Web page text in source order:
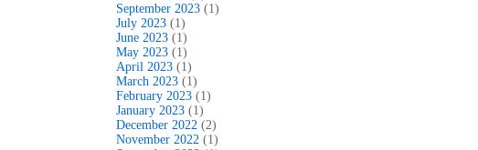
September 2023 (1)
July 2023 (1)
June 2023 (1)
May 2023 (1)
April 2023 (1)
March 2023 (1)
February 2023 (1)
January 2023 (1)
December 2022 (2)
November 2022 (1)